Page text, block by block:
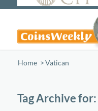
Home /Vatican
Tag Archive for: